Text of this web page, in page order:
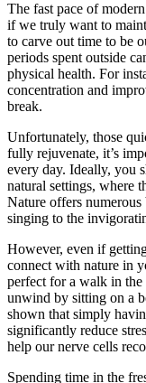
The fast pace of
if we truly want to
to carve out time to be
periods spent outside
physical health. For
concentration and
break.
Unfortunately, those
fully rejuvenate, it’s
every day. Ideally, you
natural settings, where
Nature offers
singing to the
However, even if
connect with nature in
perfect for a walk in
unwind by sitting on a
shown that simply
significantly reduce
help our nerve cells
Spending time in the